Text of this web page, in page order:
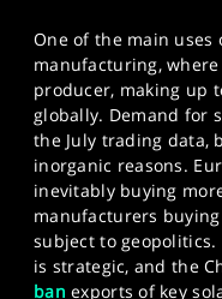
One of the main
manufacturing,
producer, making up
globally. Demand for
the July trading data,
inorganic reasons.
inevitably buying
manufacturers
subject to
is strategic, and the
ban exports of key